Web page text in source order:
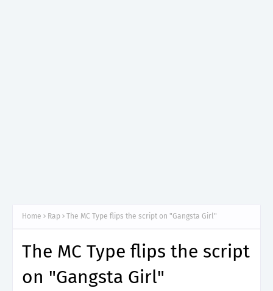
Home Rap The MC Type flips the script on "Gangsta Girl"
The MC Type flips the script
on "Gangsta Girl"